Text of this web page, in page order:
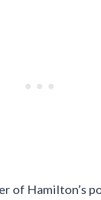
of Hamilton’s